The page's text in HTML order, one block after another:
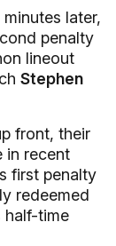
later,
penalty
lineout
Stephen
front, their
in recent
first penalty
redeemed
half-time